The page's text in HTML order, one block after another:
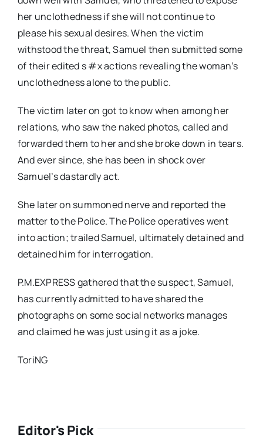
her unclothedness if she will not continue to
please his sexual desires. When the victim
withstood the threat, Samuel then submitted some
of their edited s #x actions revealing the woman’s
unclothedness alone to the public.
The victim later on got to know when among her
relations, who saw the naked photos, called and
forwarded them to her and she broke down in tears.
And ever since, she has been in shock over
Samuel’s dastardly act.
She later on summoned nerve and reported the
matter to the Police. The Police operatives went
into action; trailed Samuel, ultimately detained and
detained him for interrogation.
P.M.EXPRESS gathered that the suspect, Samuel,
has currently admitted to have shared the
photographs on some social networks manages
and claimed he was just using it as a joke.
ToriNG
Editor's Pick